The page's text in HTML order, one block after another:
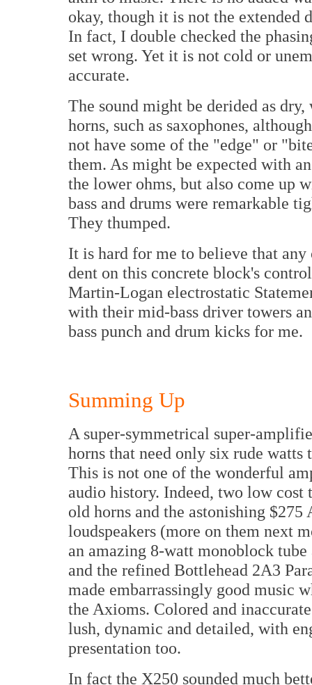
okay, though it is not the extended
In fact, I double checked the
set wrong. Yet it is not cold or
accurate.
The sound might be derided as
horns, such as saxophones,
not have some of the "edge" or
them. As might be expected with
the lower ohms, but also come up
bass and drums were remarkable
They thumped.
It is hard for me to believe that
dent on this concrete block's
Martin-Logan electrostatic
with their mid-bass driver towers
bass punch and drum kicks for me.
Summing Up
A super-symmetrical super-
horns that need only six rude
This is not one of the wonderful
audio history. Indeed, two low cost
old horns and the astonishing
loudspeakers (more on them next
an amazing 8-watt monoblock
and the refined Bottlehead 2A3
made embarrassingly good music
the Axioms. Colored and
lush, dynamic and detailed, with
presentation too.
In fact the X250 sounded much